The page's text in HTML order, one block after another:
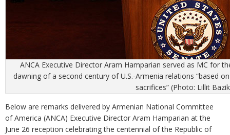
ANCA Executive Director Aram Hamparian served as MC for
dawning of a second century of U.S.-Armenia relations “based
sacrifices” (Photo: Lillit
Below are remarks delivered by Armenian National Committee
of America (ANCA) Executive Director Aram Hamparian at the
June 26 reception celebrating the centennial of the Republic of